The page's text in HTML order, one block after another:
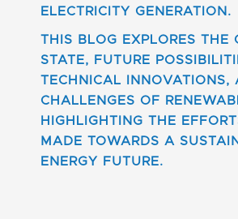
ELECTRICITY GENERATION.
THIS BLOG EXPLORES THE
STATE, FUTURE
TECHNICAL INNOVATIONS,
CHALLENGES OF
HIGHLIGHTING THE
MADE TOWARDS A
ENERGY FUTURE.